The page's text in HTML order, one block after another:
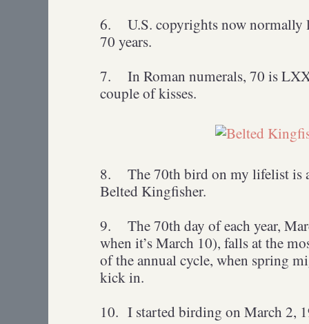
6.
U.S. copyrights now normally
70 years.
7.
In Roman numerals, 70 is
couple of kisses.
8.
The 70th bird on my lifelist is
Belted Kingfisher.
9.
The 70th day of each year,
when it’s March 10), falls at the
of the annual cycle, when spring
kick in.
10. I started birding on March 2,